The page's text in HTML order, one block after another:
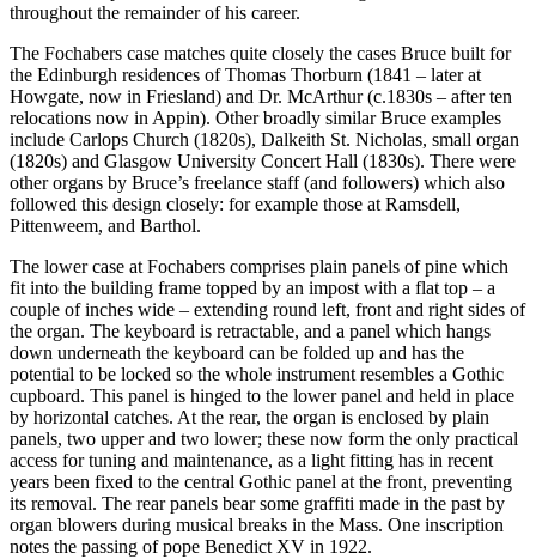
throughout the remainder of his career.
The Fochabers case matches quite closely the cases Bruce built for
the Edinburgh residences of Thomas Thorburn (1841 – later at
Howgate, now in Friesland) and Dr. McArthur (c.1830s – after ten
relocations now in Appin). Other broadly similar Bruce examples
include Carlops Church (1820s), Dalkeith St. Nicholas, small organ
(1820s) and Glasgow University Concert Hall (1830s). There were
other organs by Bruce’s freelance staff (and followers) which also
followed this design closely: for example those at Ramsdell,
Pittenweem, and Barthol.
The lower case at Fochabers comprises plain panels of pine which
fit into the building frame topped by an impost with a flat top – a
couple of inches wide – extending round left, front and right sides of
the organ. The keyboard is retractable, and a panel which hangs
down underneath the keyboard can be folded up and has the
potential to be locked so the whole instrument resembles a Gothic
cupboard. This panel is hinged to the lower panel and held in place
by horizontal catches. At the rear, the organ is enclosed by plain
panels, two upper and two lower; these now form the only practical
access for tuning and maintenance, as a light fitting has in recent
years been fixed to the central Gothic panel at the front, preventing
its removal. The rear panels bear some graffiti made in the past by
organ blowers during musical breaks in the Mass. One inscription
notes the passing of pope Benedict XV in 1922.